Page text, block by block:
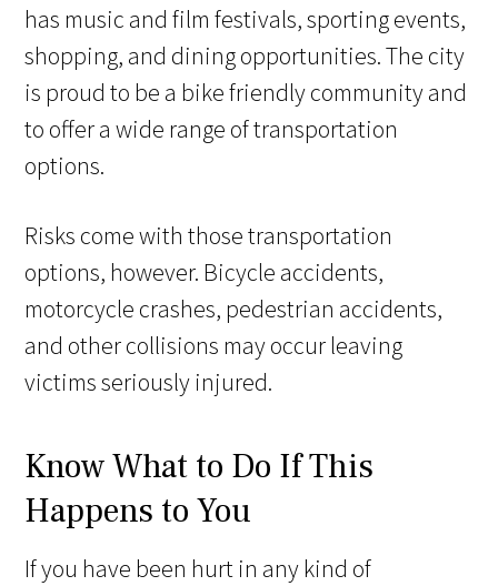
has music and film festivals, sporting events,
shopping, and dining opportunities. The city
is proud to be a bike friendly community and
to offer a wide range of transportation
options.
Risks come with those transportation
options, however. Bicycle accidents,
motorcycle crashes, pedestrian accidents,
and other collisions may occur leaving
victims seriously injured.
Know What to Do If This
Happens to You
If you have been hurt in any kind of